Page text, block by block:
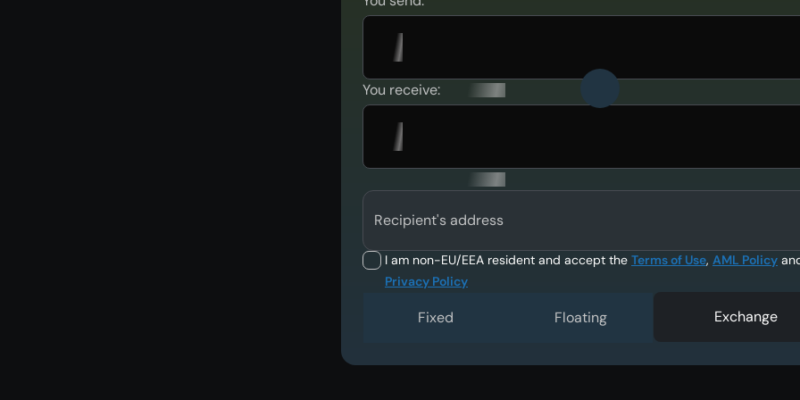
You receive:
Recipient's address
I am non-EU/EEA resident and accept the Terms of Use, AML Policy
Privacy Policy
Fixed Floating Exchange